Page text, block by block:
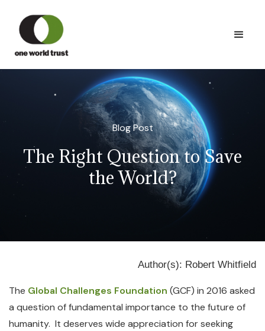
Blog Post
The Right Question to Save
the World?
Author(s): Robert Whitfield
The Global Challenges Foundation (GCF) in 2016 asked
a question of fundamental importance to the future of
humanity. It deserves wide appreciation for seeking